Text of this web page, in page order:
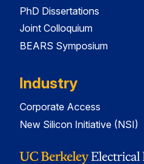
PhD Dissertations
Joint Colloquium
BEARS Symposium
Industry
Corporate Access
New Silicon Initiative (NSI)